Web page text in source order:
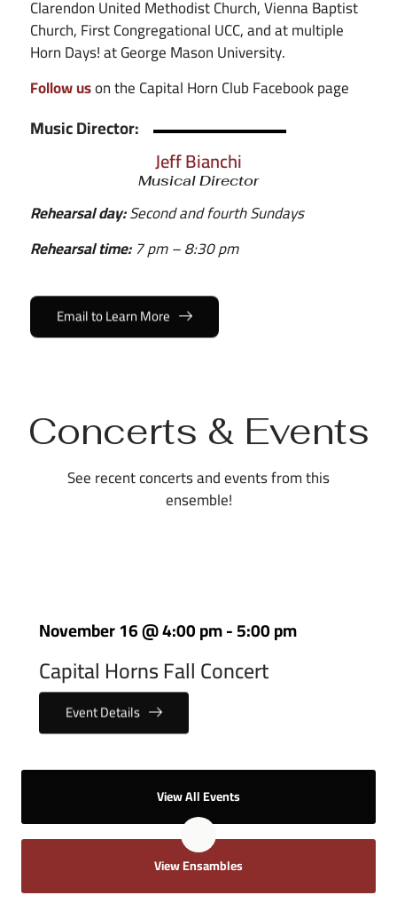
Clarendon United Methodist Church, Vienna Baptist
Church, First Congregational UCC, and at multiple
Horn Days! at George Mason University.
Follow uson the Capital Horn Club Facebook page
Music Director:
Jeff Bianchi
Musical Director
Rehearsal day:Second and fourth Sundays
Rehearsal time:7 pm – 8:30 pm
Email to Learn More
Concerts & Events
See recent concerts and events from this
ensemble!
November 16@4:00 pm-5:00 pm
Capital Horns Fall Concert
Event Details
View All Events
View Ensambles